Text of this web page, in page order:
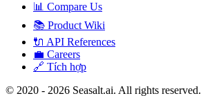
📊 Compare Us
📚 Product Wiki
🔌 API References
💼 Careers
🔗 Tích hợp
© 2020 - 2026 Seasalt.ai. All rights reserved.